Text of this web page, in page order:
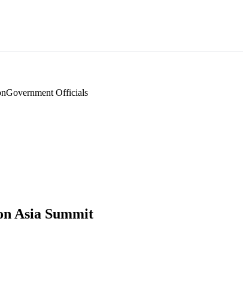
Government Officials
Asia Summit